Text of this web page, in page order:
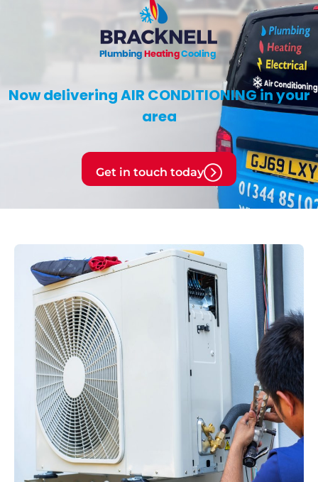
Now deliveringAIR CONDITIONINGin your
area
Get in touch today